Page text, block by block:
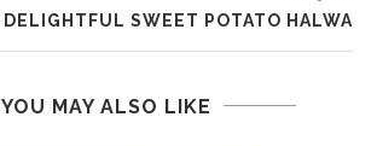
DELIGHTFUL SWEET POTATO HALWA
YOU MAY ALSO LIKE